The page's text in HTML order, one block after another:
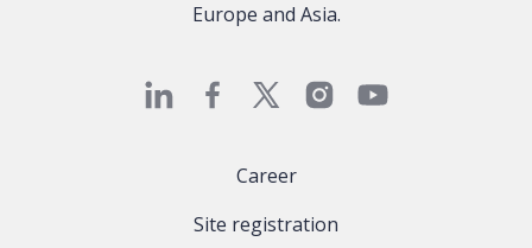
Europe and Asia.
Career
Site registration